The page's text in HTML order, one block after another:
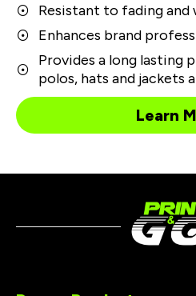
Resistant to fading and
Enhances brand
Provides a long lasting
polos, hats and jackets
Learn